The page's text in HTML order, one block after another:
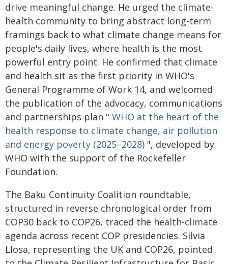
drive meaningful change. He urged the climate-
health community to bring abstract long-term
framings back to what climate change means for
people's daily lives, where health is the most
powerful entry point. He confirmed that climate
and health sit as the first priority in WHO's
General Programme of Work 14, and welcomed
the publication of the advocacy, communications
and partnerships plan " WHO at the heart of the
health response to climate change, air pollution
and energy poverty (2025–2028) ", developed by
WHO with the support of the Rockefeller
Foundation.
The Baku Continuity Coalition roundtable,
structured in reverse chronological order from
COP30 back to COP26, traced the health-climate
agenda across recent COP presidencies. Silvia
Llosa, representing the UK and COP26, pointed